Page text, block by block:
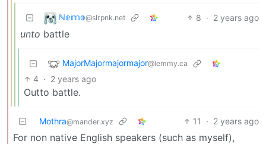
ℕ𝕖𝕞𝕠@slrpnk.net 8 · 2 years ago
unto battle
MajorMajormajormajor@lemmy.ca
4 · 2 years ago
Outto battle.
Mothra@mander.xyz 11 · 2 years ago
For non native English speakers (such as myself),